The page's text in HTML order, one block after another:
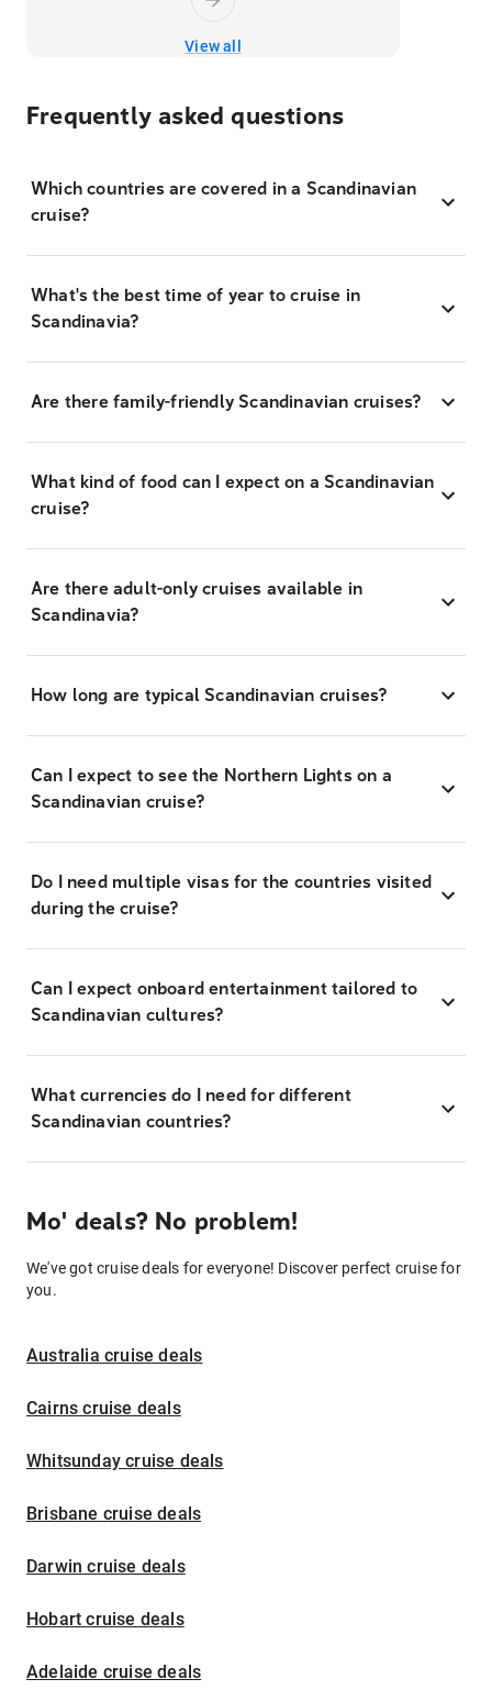
View all
Frequently asked questions
Which countries are covered in a Scandinavian
cruise?
What's the best time of year to cruise in
Scandinavia?
Are there family-friendly Scandinavian cruises?
What kind of food can I expect on a Scandinavian
cruise?
Are there adult-only cruises available in
Scandinavia?
How long are typical Scandinavian cruises?
Can I expect to see the Northern Lights on a
Scandinavian cruise?
Do I need multiple visas for the countries visited
during the cruise?
Can I expect onboard entertainment tailored to
Scandinavian cultures?
What currencies do I need for different
Scandinavian countries?
Mo' deals? No problem!
We've got cruise deals for everyone! Discover perfect cruise for
you.
Australia cruise deals
Cairns cruise deals
Whitsunday cruise deals
Brisbane cruise deals
Darwin cruise deals
Hobart cruise deals
Adelaide cruise deals